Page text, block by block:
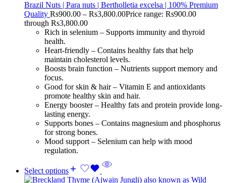
Brazil Nuts | Para nuts | Bertholletia excelsa | 100% Premium
Quality Rs900.00 – Rs3,800.00Price range: Rs900.00
through Rs3,800.00
Rich in selenium – Supports immunity and thyroid
health.
Heart-friendly – Contains healthy fats that help
maintain cholesterol levels.
Boosts brain function – Nutrients support memory and
focus.
Good for skin & hair – Vitamin E and antioxidants
promote healthy skin and hair.
Energy booster – Healthy fats and protein provide long-
lasting energy.
Supports bones – Contains magnesium and phosphorus
for strong bones.
Mood support – Selenium can help with mood
regulation.
Select options